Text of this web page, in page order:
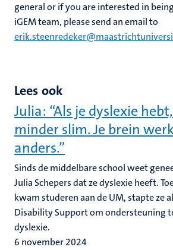
general or if you are interested in
iGEM team, please send an email to
Lees ook
Julia: “Als je dyslexie
minder slim. Je brein
anders.”
Sinds de middelbare school weet
Julia Schepers dat ze dyslexie heeft.
kwam studeren aan de UM, stapte ze
Disability Support om ondersteuning
dyslexie.
6 november 2024